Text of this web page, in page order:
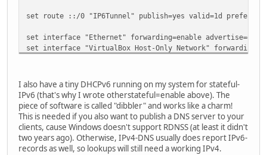
set route ::/0 "IP6Tunnel" publish=yes valid=1d
set interface "Ethernet" forwarding=enable
set interface "VirtualBox Host-Only Network"
I also have a tiny DHCPv6 running on my system for stateful-
IPv6 (that's why I wrote otherstateful=enable above). The
piece of software is called "dibbler" and works like a charm!
This is needed if you also want to publish a DNS server to your
clients, cause Windows doesn't support RDNSS (at least it didn't
two years ago). Otherwise, IPv4-DNS usually does report IPv6-
records as well, so lookups will still need a working IPv4.